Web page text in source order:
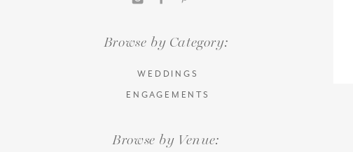
Browse by Venue:
Browse by Category:
WEDDINGS
ENGAGEMENTS